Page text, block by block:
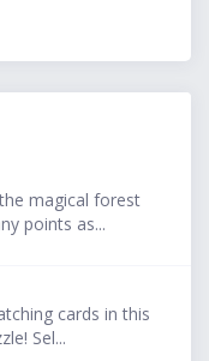
magical forest
points as...
cards in this
Sel...